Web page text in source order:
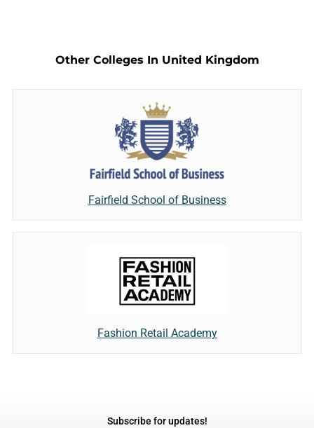
Other Colleges In United Kingdom
Fairfield School of Business
Fashion Retail Academy
Subscribe for updates!